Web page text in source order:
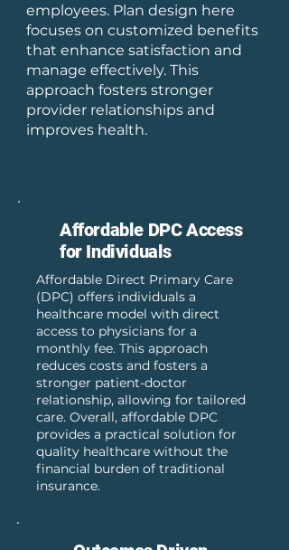
employees. Plan design here
focuses on customized benefits
that enhance satisfaction and
manage effectively. This
approach fosters stronger
provider relationships and
improves health.
Affordable DPC Access
for Individuals
Affordable Direct Primary Care
(DPC) offers individuals a
healthcare model with direct
access to physicians for a
monthly fee. This approach
reduces costs and fosters a
stronger patient-doctor
relationship, allowing for tailored
care. Overall, affordable DPC
provides a practical solution for
quality healthcare without the
financial burden of traditional
insurance.